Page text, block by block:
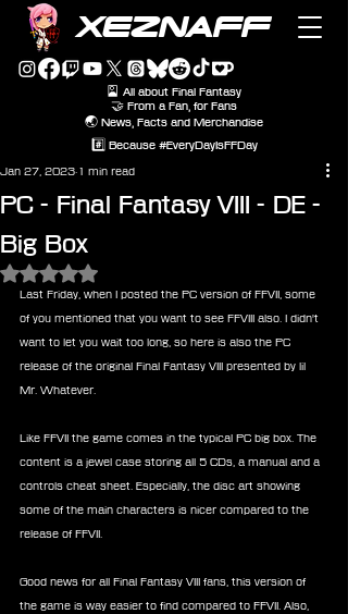
XEZNAFF
🎴 All about Final Fantasy
🤝 From a Fan, for Fans
🌏 News, Facts and Merchandise
#️⃣ Because #EveryDayIsFFDay
PC - Final Fantasy VIII - DE -
Big Box
Jan 27, 2023 1 min read
Rated NaN out of 5 stars.
Last Friday, when I posted the PC version of FFVII, some
of you mentioned that you want to see FFVIII also. I didn't
want to let you wait too long, so here is also the PC
release of the original Final Fantasy VIII presented by lil
Mr. Whatever.
Like FFVII the game comes in the typical PC big box. The
content is a jewel case storing all 5 CDs, a manual and a
controls cheat sheet. Especially, the disc art showing
some of the main characters is nicer compared to the
release of FFVII.
Good news for all Final Fantasy VIII fans, this version of
the game is way easier to find compared to FFVII. Also,